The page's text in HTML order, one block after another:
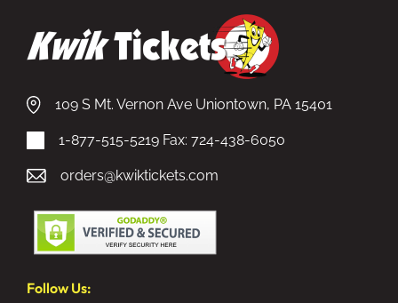
109 S Mt. Vernon Ave Uniontown, PA 15401
1-877-515-5219 Fax: 724-438-6050
orders@kwiktickets.com
Follow Us: